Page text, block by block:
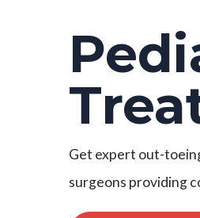
Get expert out-
surgeons providing